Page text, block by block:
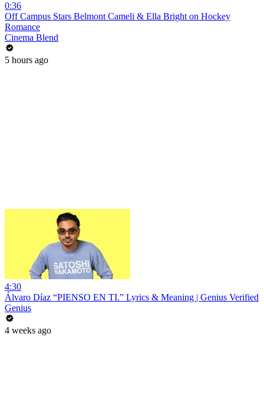
0:36
Off Campus Stars Belmont Cameli & Ella Bright on Hockey
Romance
Cinema Blend
5 hours ago
4:30
Álvaro Díaz “PIENSO EN TI.” Lyrics & Meaning | Genius Verified
Genius
4 weeks ago